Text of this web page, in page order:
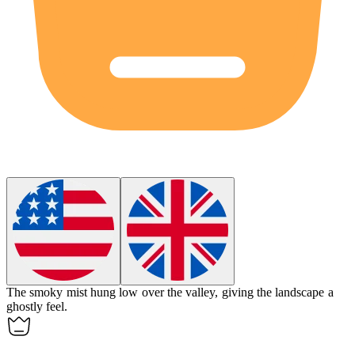
Thesmoky mist hung low over the valley, giving the landscape a
ghostly feel.